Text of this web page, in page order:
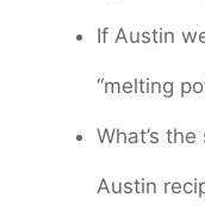
If Austin
“melting
What’s
Austin